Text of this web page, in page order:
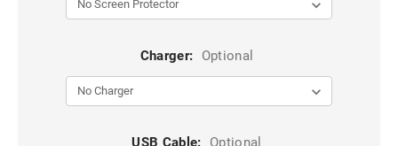
Charger: Optional
USB Cable: Optional